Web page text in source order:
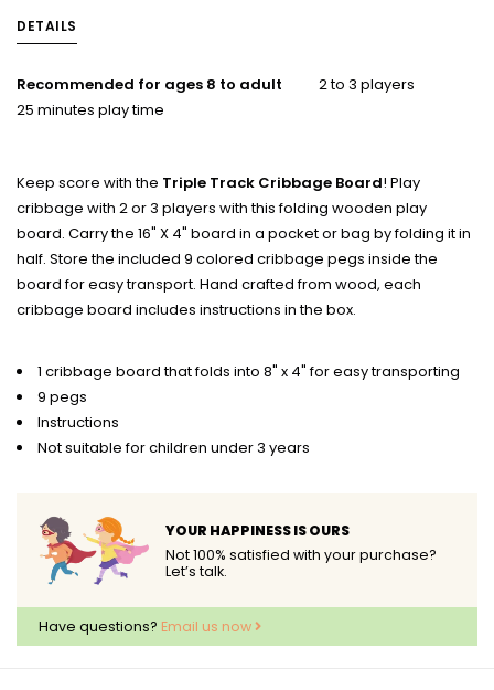
DETAILS
Recommended for ages 8 to adult
2 to 3 players
25 minutes play time
Keep score with the Triple Track Cribbage Board! Play
cribbage with 2 or 3 players with this folding wooden play
board. Carry the 16" X 4" board in a pocket or bag by folding it in
half. Store the included 9 colored cribbage pegs inside the
board for easy transport. Hand crafted from wood, each
cribbage board includes instructions in the box.
1 cribbage board that folds into 8" x 4" for easy transporting
9 pegs
Instructions
Not suitable for children under 3 years
YOUR HAPPINESS IS OURS
Not 100% satisfied with your purchase?
Let’s talk.
Have questions? Email us now